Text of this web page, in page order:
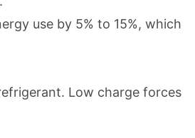
use by 5% to 15%, which
Low charge forces